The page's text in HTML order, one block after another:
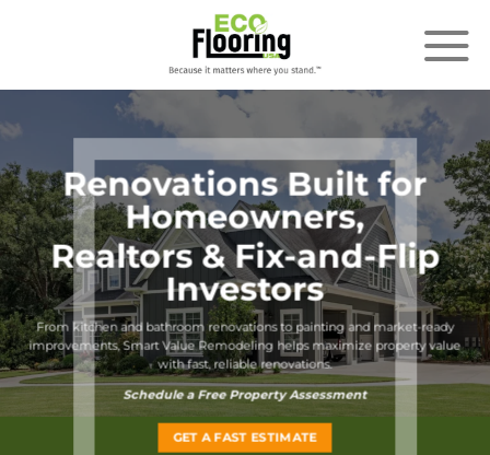
Renovations Built for
Homeowners,
Realtors & Fix-and-Flip
Investors
From kitchen and bathroom renovations to painting and market-ready
improvements, Smart Value Remodeling helps maximize property value
with fast, reliable renovations.
Schedule a Free Property Assessment
GET A FAST ESTIMATE